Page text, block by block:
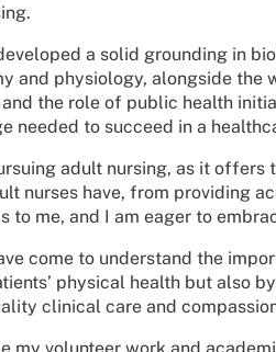
a solid grounding in
and physiology, alongside
the role of public health
needed to succeed in a
adult nursing, as it
nurses have, from providing
to me, and I am eager to
come to understand the
physical health but also
clinical care and